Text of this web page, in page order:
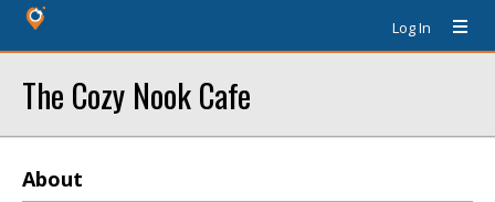
Log In
The Cozy Nook Cafe
About